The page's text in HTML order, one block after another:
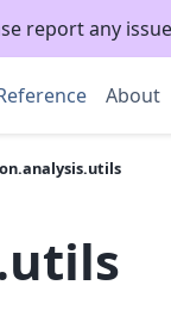
report any
About